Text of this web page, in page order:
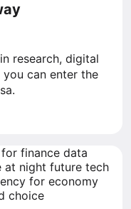
research, digital
can enter the